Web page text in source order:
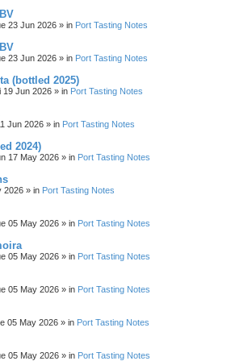
23 Jun 2026 » in Port Tasting Notes
23 Jun 2026 » in Port Tasting Notes
(bottled 2025)
19 Jun 2026 » in Port Tasting Notes
Jun 2026 » in Port Tasting Notes
2024)
17 May 2026 » in Port Tasting Notes
2026 » in Port Tasting Notes
05 May 2026 » in Port Tasting Notes
05 May 2026 » in Port Tasting Notes
05 May 2026 » in Port Tasting Notes
05 May 2026 » in Port Tasting Notes
05 May 2026 » in Port Tasting Notes